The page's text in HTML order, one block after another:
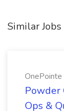
Similar Jobs
OnePointe
Powder
Ops &